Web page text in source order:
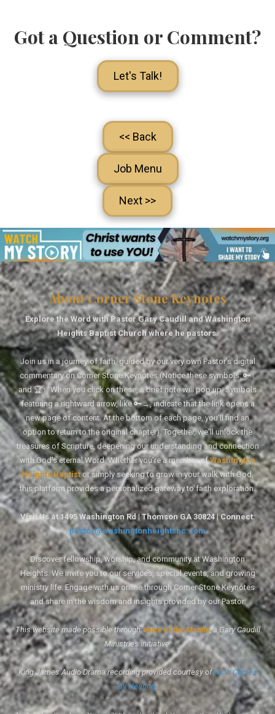
Got a Question or Comment?
Let's Talk!
<< Back
Job Menu
Next >>
About Corner Stone Keynotes
Explore the Word with Pastor Gary Caudill and Washington
Heights Baptist Church where he pastors.
Join us in a journey of faith, guided by our very own Pastor's digital
commentary on Corner Stone Keynotes (Notice these symbols: 🔑↑
and 🏆↑. When you click on these, a brief note will pop up. Symbols
featuring a rightward arrow, like 🔑→, indicate that the link opens a
new page of content. At the bottom of each page, you'll find an
option to return to the original chapter). Together, we'll unlock the
treasures of Scripture, deepening our understanding and connection
with God's eternal Word. Whether you're a member ofWashington
Heights Baptistor simply seeking to grow in your walk with God,
this platform provides a personalized gateway to faith exploration.
Visit Us at 1495 Washington Rd | Thomson GA 30824 | Connect:
pastor@washingtonheightsbc.com
Discover fellowship, worship, and community at Washington
Heights. We invite you to our services, special events, and growing
ministry life. Engage with us online through Corner Stone Keynotes
and share in the wisdom and insights provided by our Pastor.
This website made possible throughVoice of the Mantle, a Gary Caudill
Ministries initiative.
King James Audio Drama recording provided courtesy ofFaith Comes
By Hearing.